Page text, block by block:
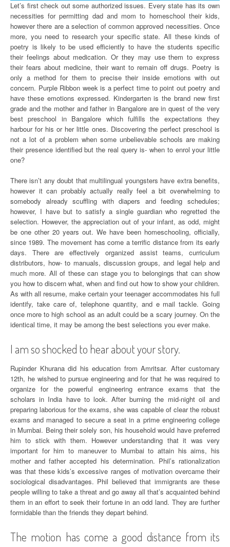
Let’s first check out some authorized issues. Every state has its own
necessities for permitting dad and mom to homeschool their kids,
however there are a selection of common approved necessities. Once
more, you need to research your specific state. All these kinds of
poetry is likely to be used efficiently to have the students specific
their feelings about medication. Or they may use them to express
their fears about medicine, their want to remain off drugs. Poetry is
only a method for them to precise their inside emotions with out
concern. Purple Ribbon week is a perfect time to point out poetry and
have these emotions expressed. Kindergarten is the brand new first
grade and the mother and father in Bangalore are in quest of the very
best preschool in Bangalore which fulfills the expectations they
harbour for his or her little ones. Discovering the perfect preschool is
not a lot of a problem when some unbelievable schools are making
their presence identified but the real query is- when to enrol your little
one?
There isn’t any doubt that multilingual youngsters have extra benefits,
however it can probably actually really feel a bit overwhelming to
somebody already scuffling with diapers and feeding schedules;
however, I have but to satisfy a single guardian who regretted the
selection. However, the appreciation out of your infant, as odd, might
be one other 20 years out. We have been homeschooling, officially,
since 1989. The movement has come a terrific distance from its early
days. There are effectively organized assist teams, curriculum
distributors, how- to manuals, discussion groups, and legal help and
much more. All of these can stage you to belongings that can show
you how to discern what, when and find out how to show your children.
As with all resume, make certain your teenager accommodates his full
identify, take care of, telephone quantity, and e mail tackle. Going
once more to high school as an adult could be a scary journey. On the
identical time, it may be among the best selections you ever make.
I am so shocked to hear about your story.
Rupinder Khurana did his education from Amritsar. After customary
12th, he wished to pursue engineering and for that he was required to
organize for the powerful engineering entrance exams that the
scholars in India have to look. After burning the mid-night oil and
preparing laborious for the exams, she was capable of clear the robust
exams and managed to secure a seat in a prime engineering college
in Mumbai. Being their solely son, his household would have preferred
him to stick with them. However understanding that it was very
important for him to maneuver to Mumbai to attain his aims, his
mother and father accepted his determination. Phil’s rationalization
was that these kids’s excessive ranges of motivation overcame their
sociological disadvantages. Phil believed that immigrants are these
people willing to take a threat and go away all that’s acquainted behind
them in an effort to seek their fortune in an odd land. They are further
formidable than the friends they depart behind.
The motion has come a good distance from its